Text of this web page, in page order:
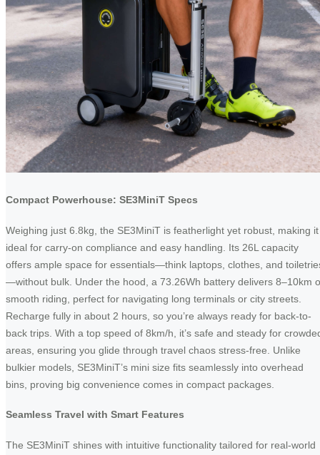
Compact Powerhouse: SE3MiniT Specs
Weighing just 6.8kg, the SE3MiniT is featherlight yet robust, making it
ideal for carry-on compliance and easy handling. Its 26L capacity
offers ample space for essentials—think laptops, clothes, and
—without bulk. Under the hood, a 73.26Wh battery delivers 8–10km
smooth riding, perfect for navigating long terminals or city streets.
Recharge fully in about 2 hours, so you’re always ready for back-to-
back trips. With a top speed of 8km/h, it’s safe and steady for
areas, ensuring you glide through travel chaos stress-free. Unlike
bulkier models, SE3MiniT’s mini size fits seamlessly into overhead
bins, proving big convenience comes in compact packages.
Seamless Travel with Smart Features
The SE3MiniT shines with intuitive functionality tailored for real-world